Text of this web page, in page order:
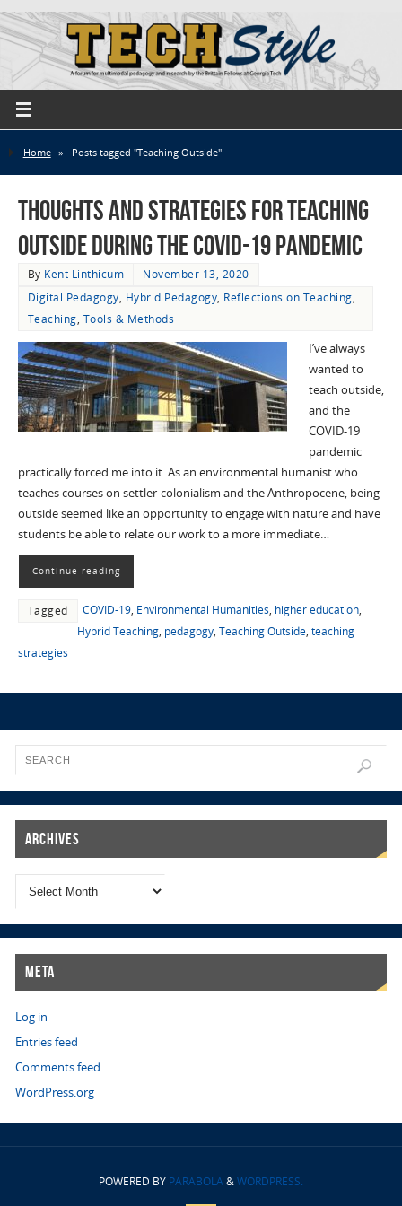
Home » Posts tagged "Teaching Outside"
Thoughts and Strategies for Teaching
Outside during the COVID-19 Pandemic
By Kent Linthicum
November 13, 2020
Digital Pedagogy, Hybrid Pedagogy, Reflections on Teaching,
Teaching, Tools & Methods
I’ve always
wanted to
teach outside,
and the
COVID-19
pandemic
practically forced me into it. As an environmental humanist who
teaches courses on settler-colonialism and the Anthropocene, being
outside seemed like an opportunity to engage with nature and have
students be able to relate our work to a more immediate…
Continue reading
Tagged COVID-19, Environmental Humanities, higher education,
Hybrid Teaching, pedagogy, Teaching Outside, teaching
strategies
Archives
Meta
Log in
Entries feed
Comments feed
WordPress.org
POWERED BY PARABOLA&WORDPRESS.